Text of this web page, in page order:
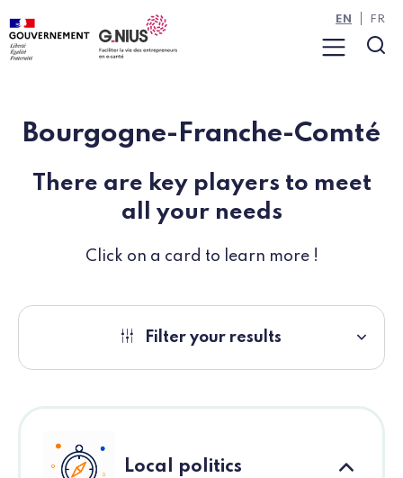
Cookies management panel
Skip to main content
Skip to navigation
Menu
EN FR
Bourgogne-Franche-Comté
There are key players to meet
all your needs
Click on a card to learn more !
Filter your results
Local politics